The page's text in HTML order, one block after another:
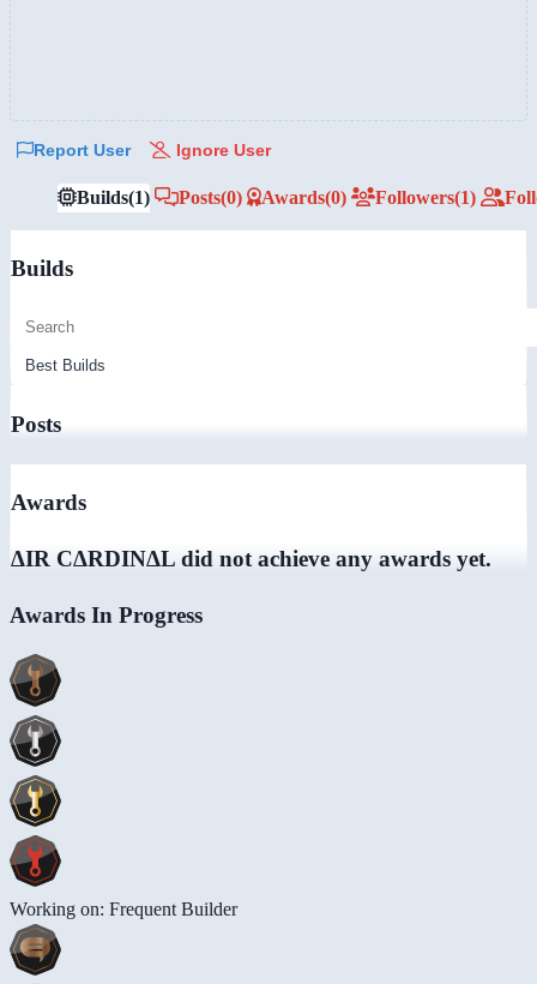
Report User Ignore User
Builds(1) Posts(0) Awards(0) Followers(1)
Builds
Posts
Awards
ΔIR CΔRDINΔL did not achieve any awards yet.
Awards In Progress
Working on: Frequent Builder